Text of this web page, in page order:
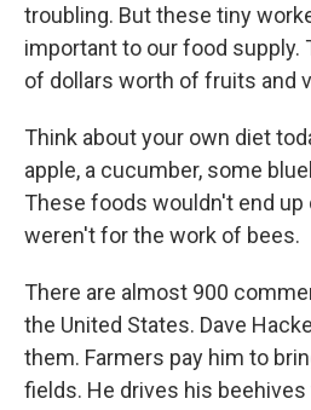
troubling. But these tiny
important to our food supply.
of dollars worth of fruits and
Think about your own diet
apple, a cucumber, some
These foods wouldn't end up
weren't for the work of bees.
There are almost 900
the United States. Dave
them. Farmers pay him to
fields. He drives his